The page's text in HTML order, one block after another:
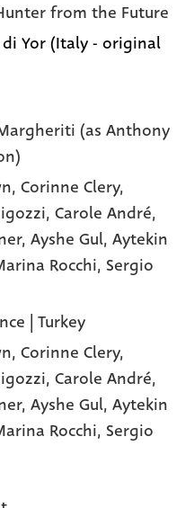
from the Future
Yor (Italy - original
(as Anthony
, Corinne Clery,
, Carole André,
, Ayshe Gul, Aytekin
Rocchi, Sergio
| Turkey
Corinne Clery,
Carole André,
Ayshe Gul,Aytekin
Rocchi, Sergio